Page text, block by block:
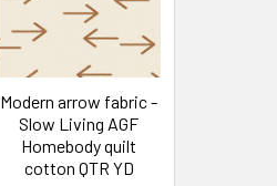
Modern arrow fabric -
Slow Living AGF
Homebody quilt
cotton QTR YD